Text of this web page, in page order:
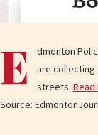
E
dmonton
are
streets. Read
Source: